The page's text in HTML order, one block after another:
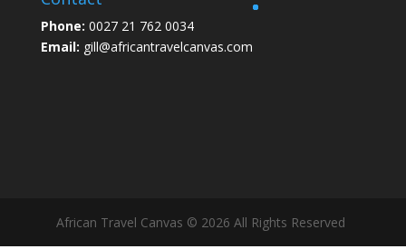
Phone: 0027 21 762 0034
Email: gill@africantravelcanvas.com
African Travel Canvas © 2026 All Rights Reserved